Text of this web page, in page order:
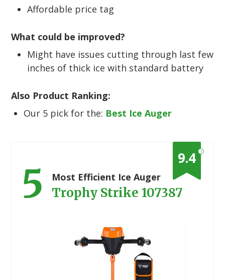
Affordable price tag
What could be improved?
Might have issues cutting through last few
inches of thick ice with standard battery
Also Product Ranking:
Our 5 pick for the: Best Ice Auger
?
9.4
5 Most Efficient Ice Auger
Trophy Strike 107387